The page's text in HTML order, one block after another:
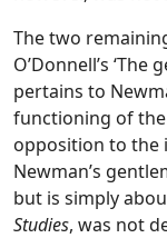
The two
O’Donnell’s
pertains to
functioning of the
opposition to the
Newman’s
but is simply
Studies, was not